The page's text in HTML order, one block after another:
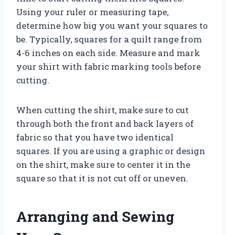
Using your ruler or measuring tape,
determine how big you want your squares to
be. Typically, squares for a quilt range from
4-6 inches on each side. Measure and mark
your shirt with fabric marking tools before
cutting.
When cutting the shirt, make sure to cut
through both the front and back layers of
fabric so that you have two identical
squares. If you are using a graphic or design
on the shirt, make sure to center it in the
square so that it is not cut off or uneven.
Arranging and Sewing